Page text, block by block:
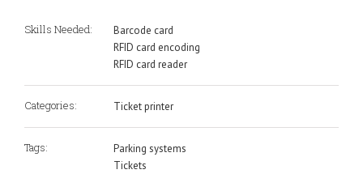
Skills Needed:
Barcode card
RFID card encoding
RFID card reader
Categories: Ticket printer
Tags:
Parking systems
Tickets